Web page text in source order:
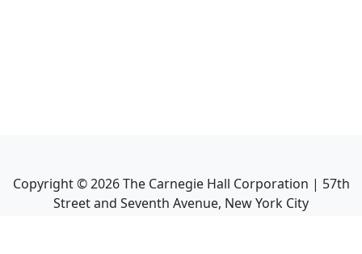
Copyright ©2026The Carnegie Hall Corporation | 57th
Street and Seventh Avenue, New York City